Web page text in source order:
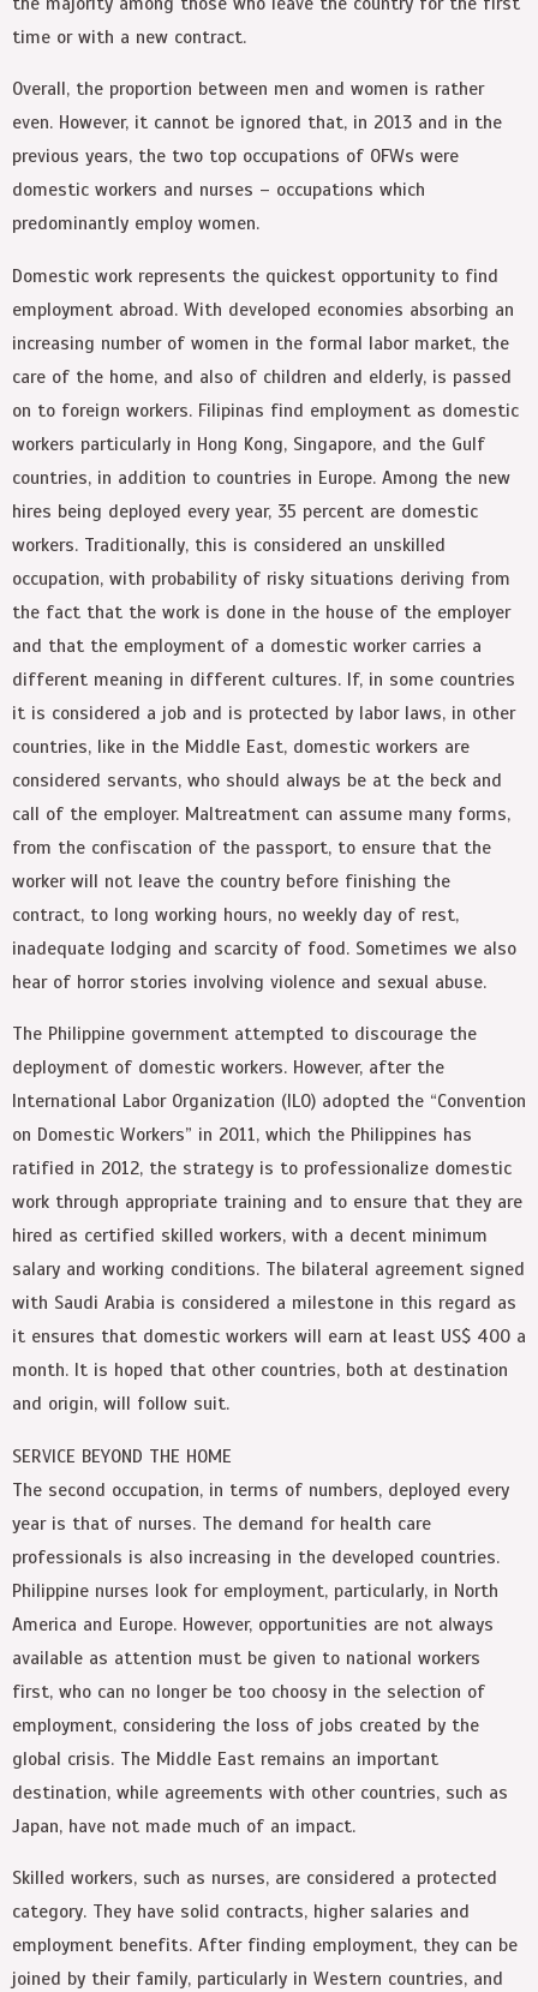
time or with a new contract.
Overall, the proportion between men and women is rather
even. However, it cannot be ignored that, in 2013 and in the
previous years, the two top occupations of OFWs were
domestic workers and nurses – occupations which
predominantly employ women.
Domestic work represents the quickest opportunity to find
employment abroad. With developed economies absorbing an
increasing number of women in the formal labor market, the
care of the home, and also of children and elderly, is passed
on to foreign workers. Filipinas find employment as domestic
workers particularly in Hong Kong, Singapore, and the Gulf
countries, in addition to countries in Europe. Among the new
hires being deployed every year, 35 percent are domestic
workers. Traditionally, this is considered an unskilled
occupation, with probability of risky situations deriving from
the fact that the work is done in the house of the employer
and that the employment of a domestic worker carries a
different meaning in different cultures. If, in some countries
it is considered a job and is protected by labor laws, in other
countries, like in the Middle East, domestic workers are
considered servants, who should always be at the beck and
call of the employer. Maltreatment can assume many forms,
from the confiscation of the passport, to ensure that the
worker will not leave the country before finishing the
contract, to long working hours, no weekly day of rest,
inadequate lodging and scarcity of food. Sometimes we also
hear of horror stories involving violence and sexual abuse.
The Philippine government attempted to discourage the
deployment of domestic workers. However, after the
International Labor Organization (ILO) adopted the “Convention
on Domestic Workers” in 2011, which the Philippines has
ratified in 2012, the strategy is to professionalize domestic
work through appropriate training and to ensure that they are
hired as certified skilled workers, with a decent minimum
salary and working conditions. The bilateral agreement signed
with Saudi Arabia is considered a milestone in this regard as
it ensures that domestic workers will earn at least US$ 400 a
month. It is hoped that other countries, both at destination
and origin, will follow suit.
SERVICE BEYOND THE HOME
The second occupation, in terms of numbers, deployed every
year is that of nurses. The demand for health care
professionals is also increasing in the developed countries.
Philippine nurses look for employment, particularly, in North
America and Europe. However, opportunities are not always
available as attention must be given to national workers
first, who can no longer be too choosy in the selection of
employment, considering the loss of jobs created by the
global crisis. The Middle East remains an important
destination, while agreements with other countries, such as
Japan, have not made much of an impact.
Skilled workers, such as nurses, are considered a protected
category. They have solid contracts, higher salaries and
employment benefits. After finding employment, they can be
joined by their family, particularly in Western countries, and